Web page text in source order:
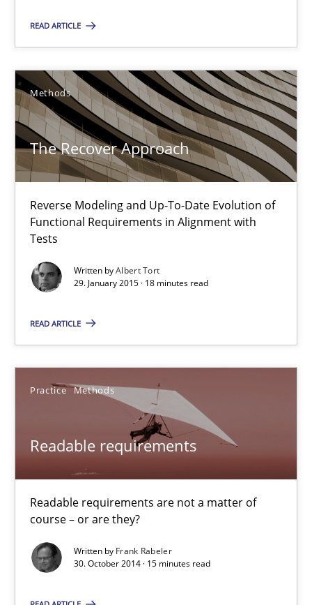
READ ARTICLE
Methods
The Recover Approach
Reverse Modeling and Up-To-Date Evolution of
Functional Requirements in Alignment with
Tests
Written byAlbert Tort
29. January 2015 · 18 minutes read
READ ARTICLE
Practice Methods
Readable requirements
Readable requirements are not a matter of
course – or are they?
Written by Frank Rabeler
30. October 2014 · 15 minutes read
17 minutes
The Recover Approach
Reverse Modeling and Up-To-Date Evolution of Functional
Methods
Albert Tort
29.01.2015
18 minutes
Readable requirements
Practice Methods
Frank Rabeler